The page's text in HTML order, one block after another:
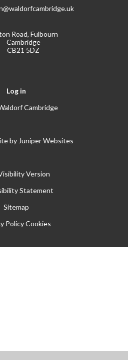
Road, Fulbourn
Cambridge
CB21 5DZ
Log in
Cambridge
by Juniper Websites
Version
Statement
Sitemap
Policy Cookies